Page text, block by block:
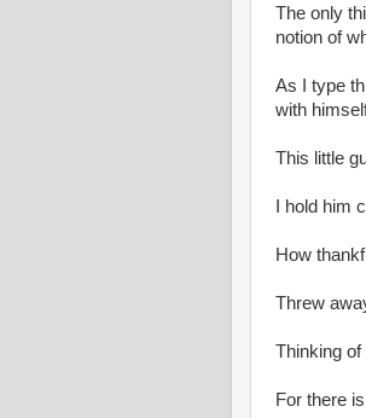
The only
notion of
As I type
with
This little
I hold him
How
Threw
Thinking of
For there